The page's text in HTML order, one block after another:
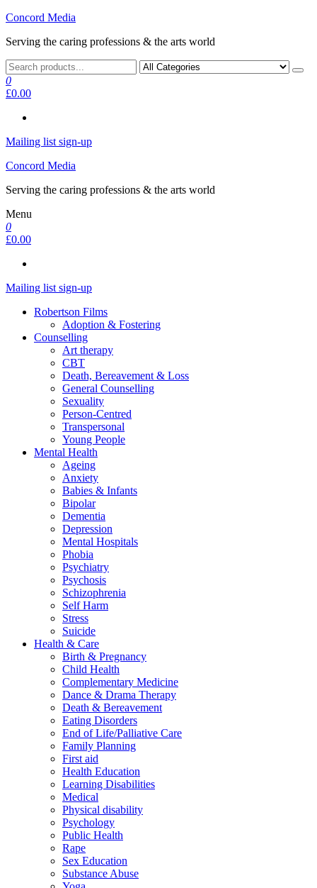
Skip
the
Concord Media
Serving the caring professions & the arts world
0
£0.00
Mailing list sign-up
Concord Media
Serving the caring professions & the arts world
Menu
0
£0.00
Mailing list sign-up
Robertson Films
Adoption & Fostering
Counselling
Art therapy
CBT
Death, Bereavement & Loss
General Counselling
Sexuality
Person-Centred
Transpersonal
Young People
Mental Health
Ageing
Anxiety
Babies & Infants
Bipolar
Dementia
Depression
Mental Hospitals
Phobia
Psychiatry
Psychosis
Schizophrenia
Self Harm
Stress
Suicide
Health & Care
Birth & Pregnancy
Child Health
Complementary Medicine
Dance & Drama Therapy
Death & Bereavement
Eating Disorders
End of Life/Palliative Care
Family Planning
First aid
Health Education
Learning Disabilities
Medical
Physical disability
Psychology
Public Health
Rape
Sex Education
Substance Abuse